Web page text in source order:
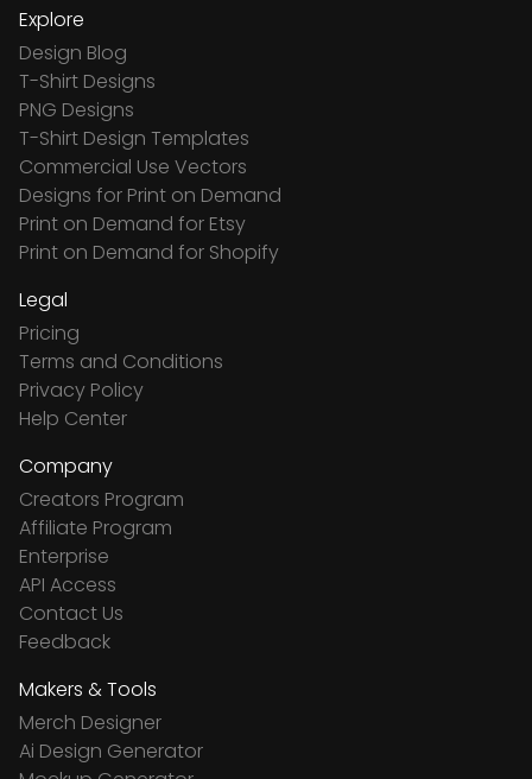
Explore
Design Blog
T-Shirt Designs
PNG Designs
T-Shirt Design Templates
Commercial Use Vectors
Designs for Print on Demand
Print on Demand for Etsy
Print on Demand for Shopify
Legal
Pricing
Terms and Conditions
Privacy Policy
Help Center
Company
Creators Program
Affiliate Program
Enterprise
API Access
Contact Us
Feedback
Makers & Tools
Merch Designer
Ai Design Generator